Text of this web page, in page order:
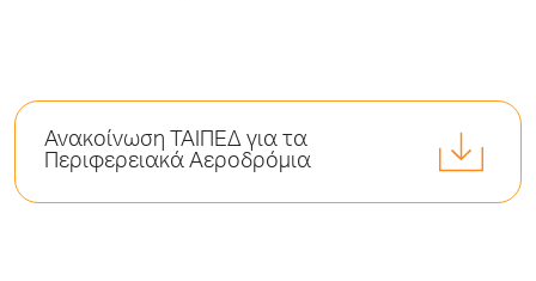
Ανακοίνωση ΤΑΙΠΕΔ για τα
Περιφερειακά Αεροδρόμια